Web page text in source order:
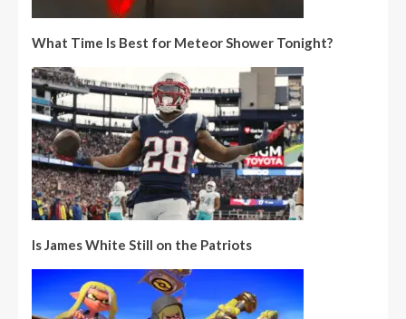
What Time Is Best for Meteor Shower Tonight?
Is James White Still on the Patriots